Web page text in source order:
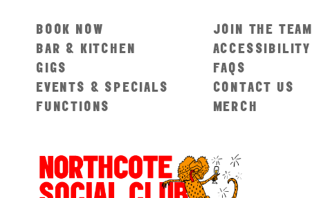
BOOK NOW
BAR & KITCHEN
GIGS
EVENTS & SPECIALS
FUNCTIONS
JOIN THE TEAM
ACCESSIBILITY
FAQS
CONTACT US
MERCH